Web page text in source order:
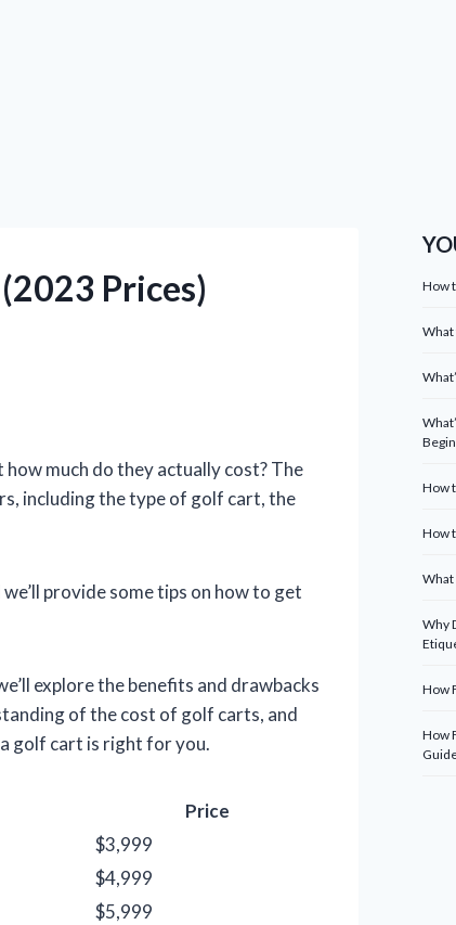
Prices)
much do they actually cost? The
including the type of golf cart, the
provide some tips on how to get
explore the benefits and drawbacks
of the cost of golf carts, and
golf cart is right for you.
Price
$3,999
$4,999
$5,999
How
What
How
How
What
Why
How
How